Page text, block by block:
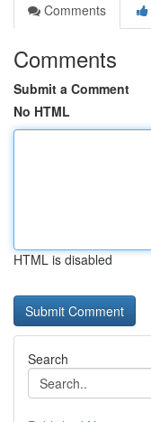
Comments
Comments
Submit a Comment
No HTML
HTML is disabled
Search